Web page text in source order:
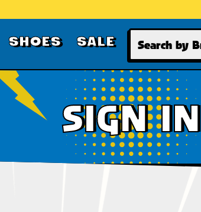
SHOES SALE Search
SIGN IN